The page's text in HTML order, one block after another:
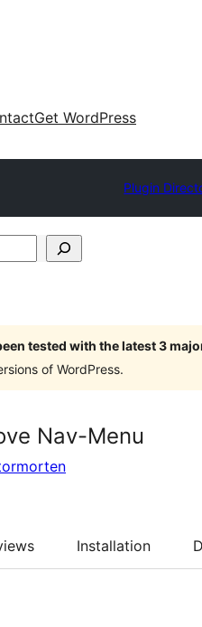
Get WordPress
Plugin
tested with the latest 3
of WordPress.
Nav-Menu
Installation